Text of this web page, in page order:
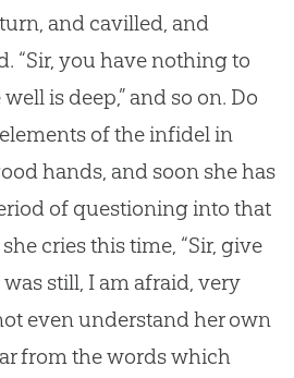
and cavilled, and
“Sir, you have nothing to
is deep,” and so on. Do
of the infidel in
hands, and soon she has
of questioning into that
cries this time, “Sir, give
was still, I am afraid, very
even understand her own
from the words which